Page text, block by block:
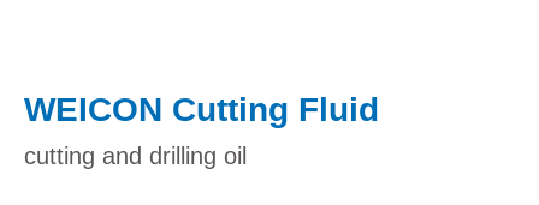
WEICON Cutting Fluid
cutting and drilling oil